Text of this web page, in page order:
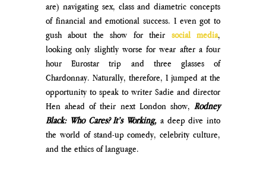
are) navigating sex, class and diametric concepts
of financial and emotional success. I even got to
gush about the show for their social media,
looking only slightly worse for wear after a four
hour Eurostar trip and three glasses of
Chardonnay. Naturally, therefore, I jumped at the
opportunity to speak to writer Sadie and director
Hen ahead of their next London show, Rodney
Black: Who Cares? It’s Working, a deep dive into
the world of stand-up comedy, celebrity culture,
and the ethics of language.